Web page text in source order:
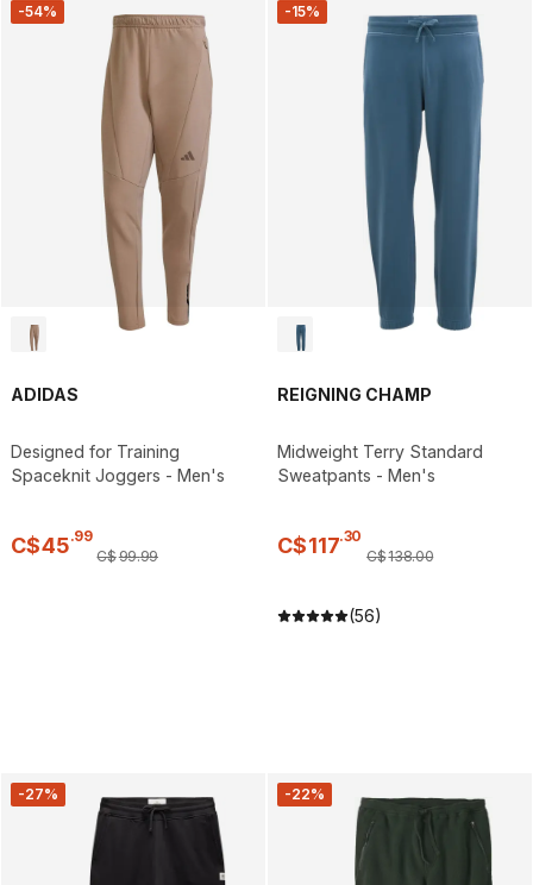
-54%
ADIDAS
Designed for Training
Spaceknit Joggers - Men's
C$45.99
C$99.99
-15%
REIGNING CHAMP
Midweight Terry Standard
Sweatpants - Men's
C$117.30
C$138.00
(56)
-27% -22%